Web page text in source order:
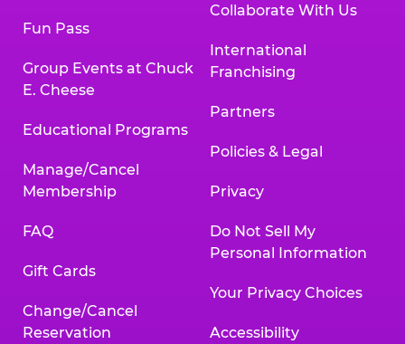
Fun Pass
Group Events at Chuck
E. Cheese
Educational Programs
Manage/Cancel
Membership
FAQ
Gift Cards
Change/Cancel
Reservation
Collaborate With Us
International
Franchising
Partners
Policies & Legal
Privacy
Do Not Sell My
Personal Information
Your Privacy Choices
Accessibility